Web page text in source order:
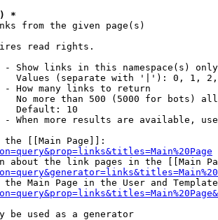
*
from the given page(s)
read rights.
- Show links in this namespace(s) only
Values (separate with '|'): 0, 1,
- How many links to return
No more than 500 (5000 for bots)
Default: 10
- When more results are available,
the [[Main Page]]:
about the link pages in the [[Main
the Main Page in the User and
be used as a generator